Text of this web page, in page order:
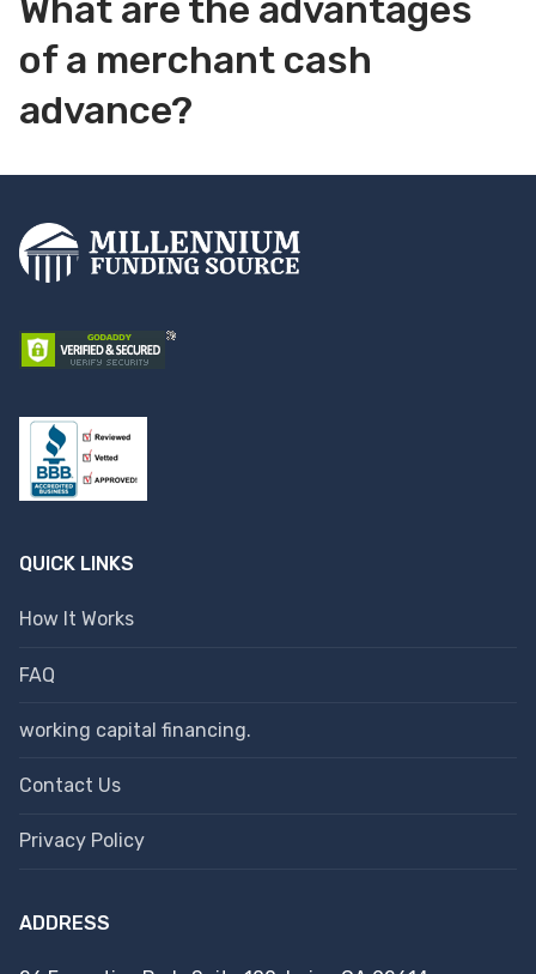
What are the advantages
of a merchant cash
advance?
QUICK LINKS
How It Works
FAQ
working capital financing.
Contact Us
Privacy Policy
ADDRESS